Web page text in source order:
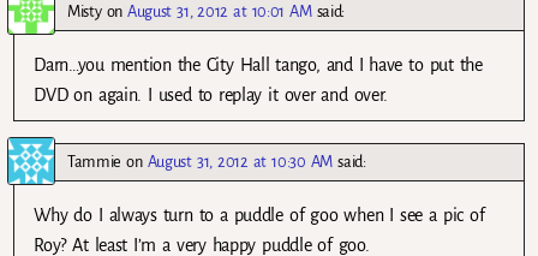
MistyonAugust 31, 2012 at 10:01 AM said:
Darn…you mention the City Hall tango, and I have to put the
DVD on again. I used to replay it over and over.
Tammie on August 31, 2012 at 10:30 AM said:
Why do I always turn to a puddle of goo when I see a pic of
Roy? At least I’m a very happy puddle of goo.